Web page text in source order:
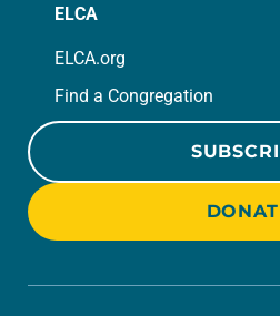
ELCA
ELCA.org
Find a Congregation